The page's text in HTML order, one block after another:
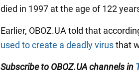
died in 1997 at the age of 122
Earlier, OBOZ.UA told that
used to create a deadly virusthat
Subscribe to OBOZ.UA channels in